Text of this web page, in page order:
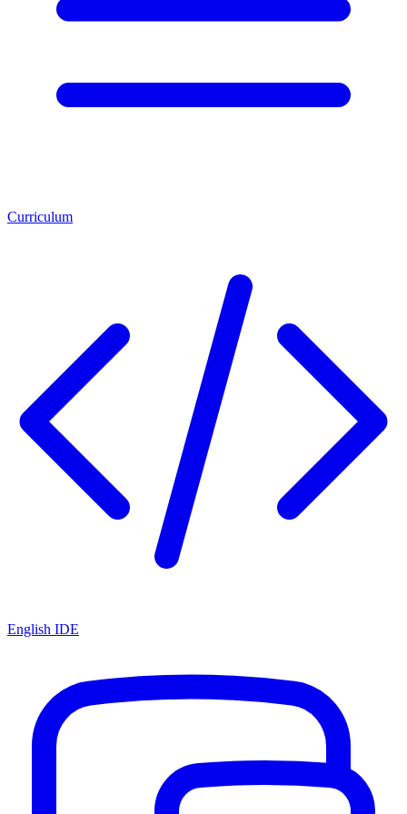
Curriculum
English IDE